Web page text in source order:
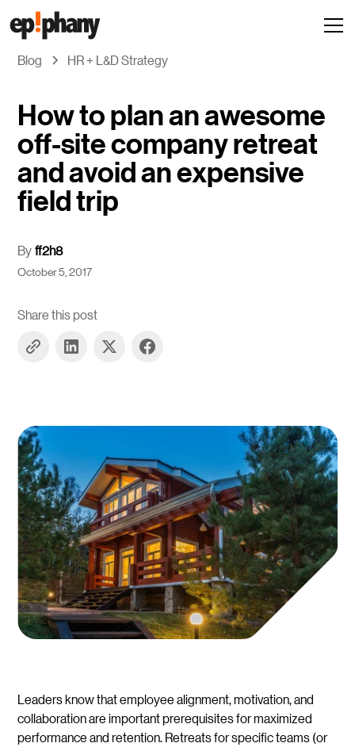
Blog HR + L&D Strategy
How to plan an awesome
off-site company retreat
and avoid an expensive
field trip
By ff2h8
October 5, 2017
Share this post
Leaders know that employee alignment, motivation, and
collaboration are important prerequisites for maximized
performance and retention. Retreats for specific teams (or